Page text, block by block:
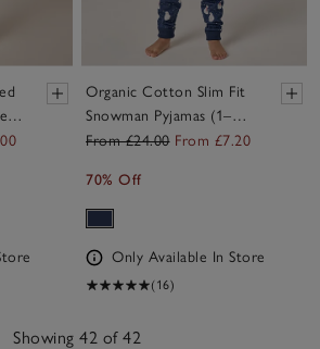
Organic Cotton Slim Fit
Snowman Pyjamas (1–
12yrs)
From £24.00 From £7.20
70% Off
Only Available In Store
(16)
Showing 42 of 42